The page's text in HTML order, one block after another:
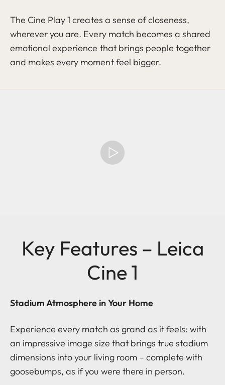
The Cine Play 1 creates a sense of closeness,
wherever you are. Every match becomes a shared
emotional experience that brings people together
and makes every moment feel bigger.
Key Features – Leica
Cine 1
Stadium Atmosphere in Your Home
Experience every match as grand as it feels: with
an impressive image size that brings true stadium
dimensions into your living room – complete with
goosebumps, as if you were there in person.